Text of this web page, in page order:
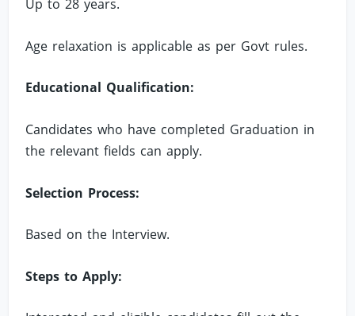
Up to 28 years.
Age relaxation is applicable as per Govt rules.
Educational Qualification:
Candidates who have completed Graduation in
the relevant fields can apply.
Selection Process:
Based on the Interview.
Steps to Apply: